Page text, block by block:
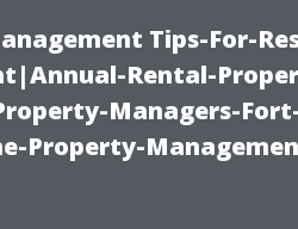
Tips-For-
Rental-
Managers-
Property-